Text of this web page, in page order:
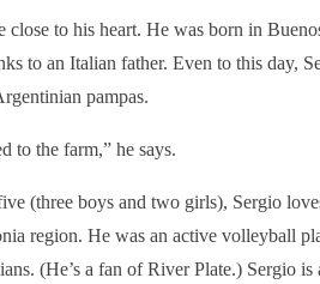
close to his heart. He was born in
to an Italian father. Even to this day,
pampas.
to the farm,” he says.
(three boys and two girls), Sergio
region. He was an active volleyball
(He’s a fan of River Plate.) Sergio